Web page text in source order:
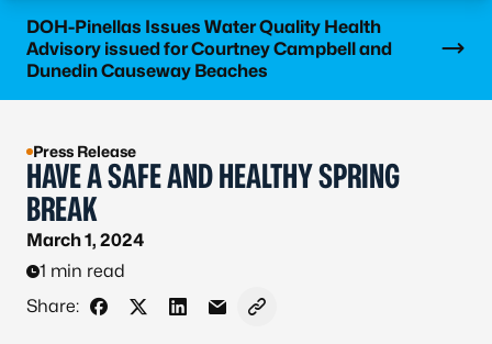
DOH-Pinellas Issues Water Quality Health
Advisory issued for Courtney Campbell and
Dunedin Causeway Beaches
Learn more
Press Release
HAVE A SAFE AND HEALTHY SPRING
BREAK
March 1, 2024
1 min read
Share:
Share on Facebook
Share on X - Formerly Twitter
Share on LinkedIn
Share via Email
Copy link to clipboard